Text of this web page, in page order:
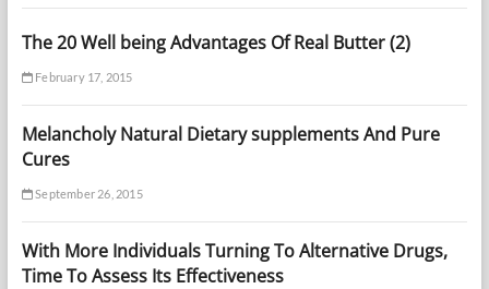
The 20 Well being Advantages Of Real Butter (2)
February 17, 2015
Melancholy Natural Dietary supplements And Pure
Cures
September 26, 2015
With More Individuals Turning To Alternative Drugs,
Time To Assess Its Effectiveness